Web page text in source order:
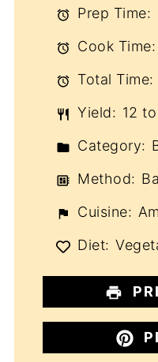
Prep Time:
Cook Time:
Total Time:
Yield: 12
Category:
Method:
Cuisine:
Diet: